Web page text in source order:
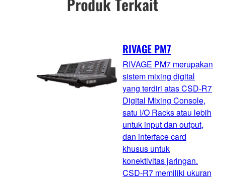
RIVAGE PM7
RIVAGE PM7 merupakan
sistem mixing digital
yang terdiri atas CSD-R7
Digital Mixing Console,
satu I/O Racks atau lebih
untuk input dan output,
dan interface card
khusus untuk
konektivitas jaringan.
CSD-R7 memiliki ukuran